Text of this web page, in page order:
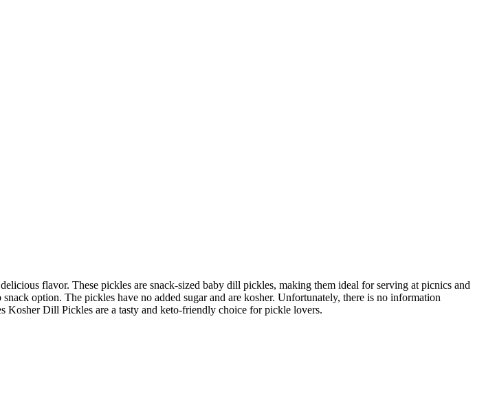
flavor. These pickles are snack-sized baby dill pickles, making them ideal for serving at picnics and
option. The pickles have no added sugar and are kosher. Unfortunately, there is no information
Kosher Dill Pickles are a tasty and keto-friendly choice for pickle lovers.